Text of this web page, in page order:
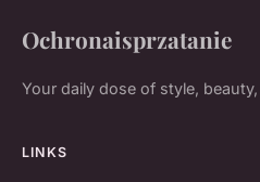
Ochronaisprzatanie
Your daily dose of style,
LINKS